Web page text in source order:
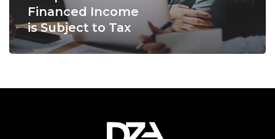
Financed Income
is Subject to Tax